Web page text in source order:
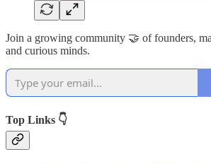
Join a growing community 🤝 of founders,
and curious minds.
Top Links 👇